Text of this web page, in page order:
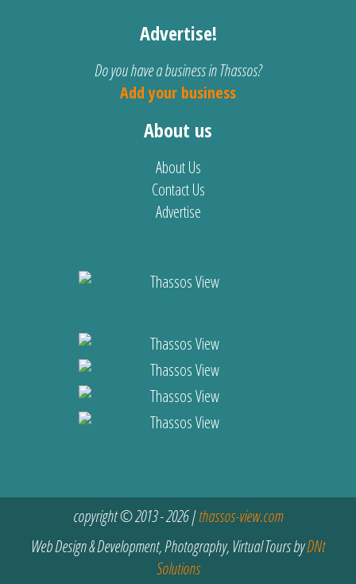
Advertise!
Do you have a business in Thassos?
Add your business
About us
About Us
Contact Us
Advertise
copyright © 2013 - 2026 |thassos-view.com
Web Design & Development, Photography, Virtual Tours byDNt
Solutions